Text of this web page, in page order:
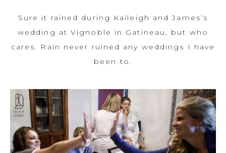
Sure it rained during Kaileigh and James’s
wedding at Vignoble in Gatineau, but who
cares. Rain never ruined any weddings I have
been to.